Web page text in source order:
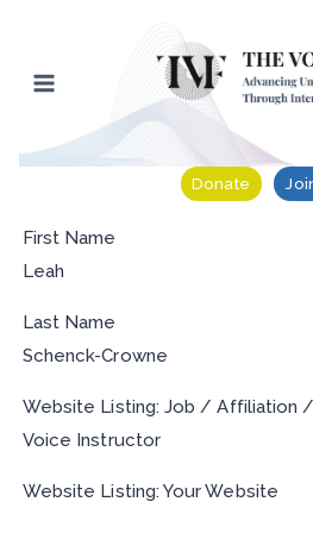
content
Donate
First Name
Leah
Last Name
Schenck-Crowne
Website Listing: Job / Affiliation
Voice Instructor
Website Listing: Your Website